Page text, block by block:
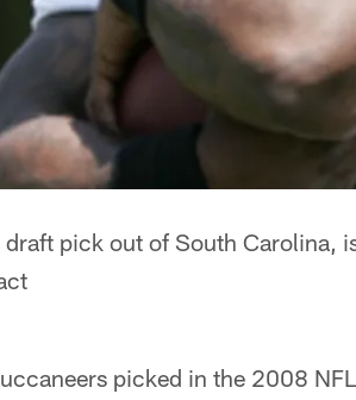
pick out of South Carolina,
picked in the 2008